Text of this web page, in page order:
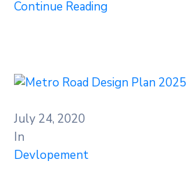
Continue Reading
July 24, 2020
In
Devlopement